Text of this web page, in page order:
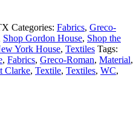
Categories: Fabrics, Greco-
Shop Gordon House, Shop the
York House, Textiles Tags:
, Fabrics, Greco-Roman, Material,
Clarke, Textile, Textiles, WC,